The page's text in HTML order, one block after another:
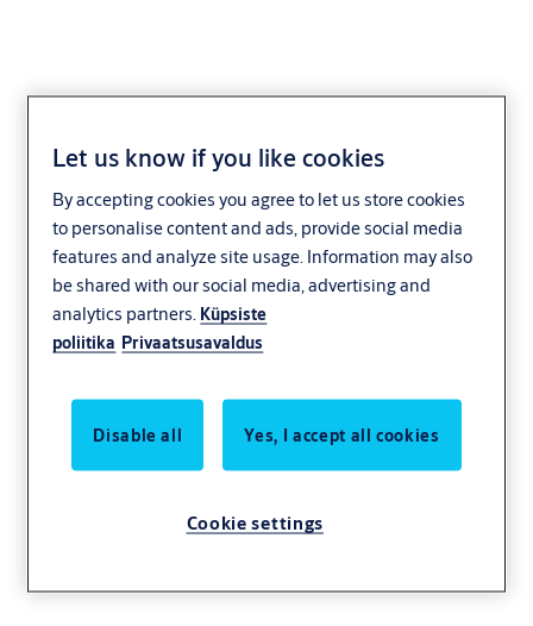
Industry and
manufacturing
Let us know if you like cookies
By accepting cookies you agree to let us store cookies
to personalise content and ads, provide social media
features and analyze site usage. Information may also
be shared with our social media, advertising and
analytics partners. Küpsiste
poliitika Privaatsusavaldus
Disable all Yes, I accept all cookies
Cookie settings